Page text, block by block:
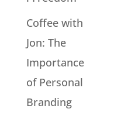
Coffee with
Jon: The
Importance
of Personal
Branding